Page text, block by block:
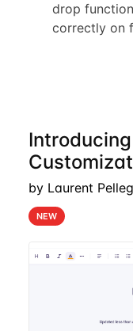
drop
correctly on
by Laurent
NEW